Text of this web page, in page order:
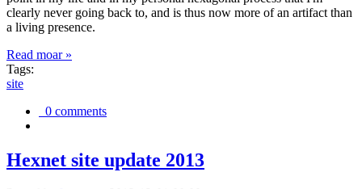
clearly never going back to, and is thus now more of an artifact than
a living presence.
Read moar »
Tags:
site
0 comments
Hexnet site update 2013